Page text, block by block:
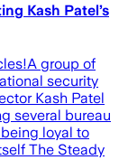
Kash Patel’s
group of
security
Kash Patel
several bureau
loyal to
The Steady